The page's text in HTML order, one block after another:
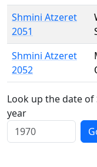
Shmini Atzeret
2051
Shmini Atzeret
2052
Look up the date
year